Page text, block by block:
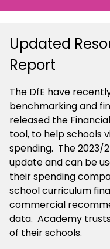
Updated
Report
The DfE have
benchmarking and
released the
tool, to help schools
spending. The 2023/
update and can be
their spending
school curriculum
commercial
data. Academy
of their schools.